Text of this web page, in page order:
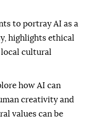
to portray AI as a
highlights ethical
cultural
how AI can
creativity and
values can be